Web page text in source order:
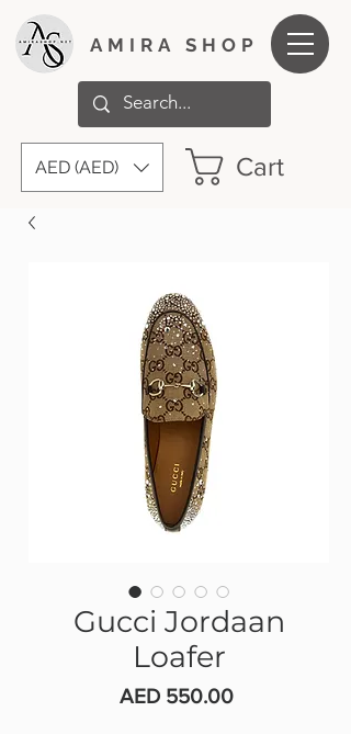
AMIRA SHOP
AED (AED) Cart
Gucci Jordaan
Loafer
AED 550.00Price